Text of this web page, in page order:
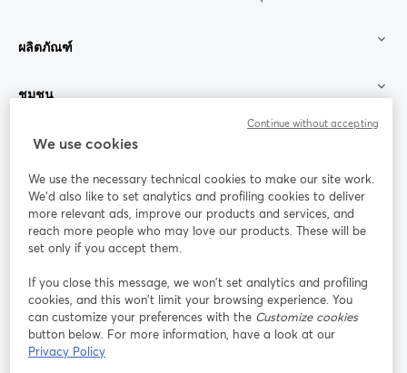
ผลิตภัณฑ์
ชุมชน
StreamYard สำหรับ
ร่วมงานกับเรา
ออนไลน์
Facebook
เปิดในแท็บใหม่
X (Twitter)
เปิดในแท็บใหม่ เปิดในแท็บใหม่ เปิดในแท็บใ
เงื่อนไขการให้บริการ
We use cookies
We use the necessary technical cookies to make our site work.
We'd also like to set analytics and profiling cookies to deliver
more relevant ads, improve our products and services, and
reach more people who may love our products. These will be
set only if you accept them.
If you close this message, we won’t set analytics and profiling
cookies, and this won’t limit your browsing experience. You
can customize your preferences with the Customize cookies
button below. For more information, have a look at our
Privacy Policy
Continue without accepting